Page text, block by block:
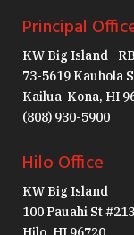
Principal
KW Big Island |
73-5619 Kauhola
Kailua-Kona, HI
(808) 930-5900
Hilo Office
KW Big Island
100 Pauahi St #213